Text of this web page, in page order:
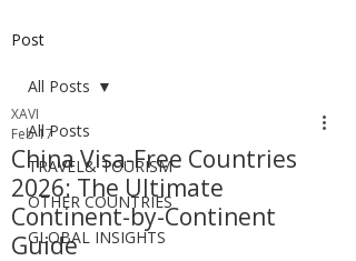
Post
All Posts
TRAVEL& TOURISM
OTHER COUNTRIES
GLOBAL INSIGHTS
All Posts
China Visa-Free Countries
2026: The Ultimate
Continent-by-Continent
Guide
XAVI
Feb 17